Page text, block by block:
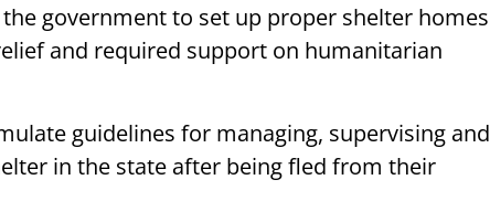
government to set up proper shelter homes
and required support on humanitarian
guidelines for managing, supervising and
in the state after being fled from their